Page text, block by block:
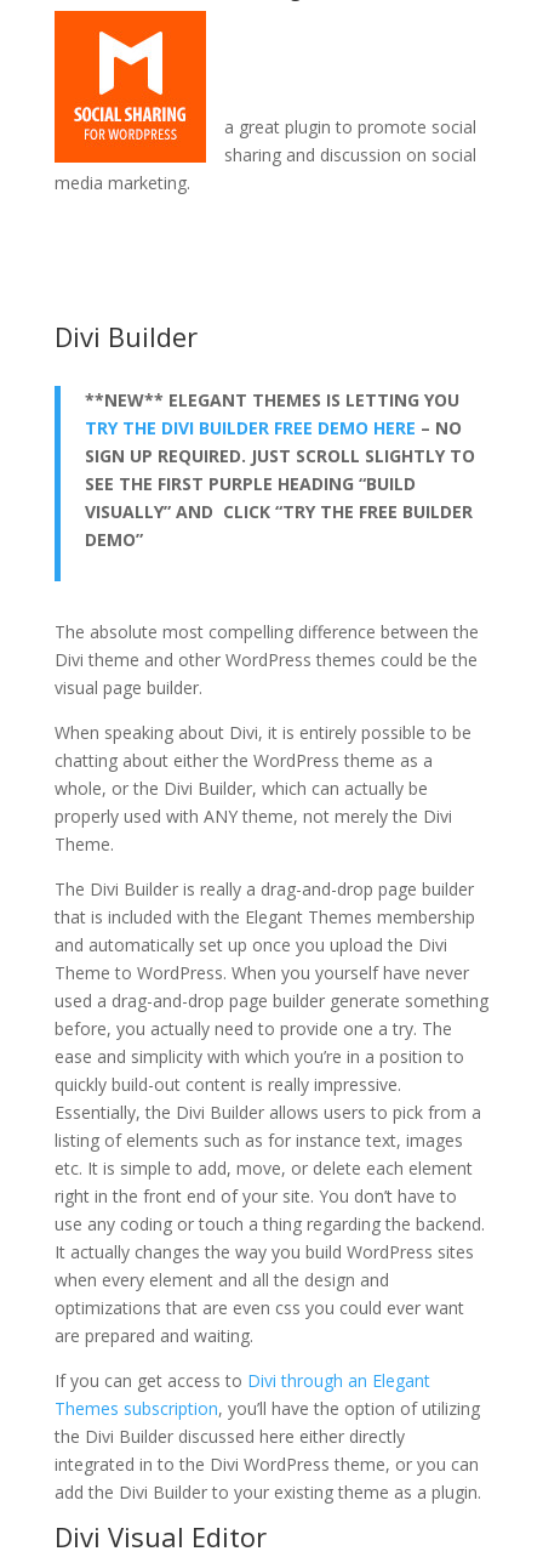
a great plugin to promote social
sharing and discussion on social
media marketing.
Divi Builder
**NEW** ELEGANT THEMES IS LETTING YOU
TRY THE DIVI BUILDER FREE DEMO HERE – NO
SIGN UP REQUIRED. JUST SCROLL SLIGHTLY TO
SEE THE FIRST PURPLE HEADING “BUILD
VISUALLY” AND CLICK “TRY THE FREE BUILDER
DEMO”
The absolute most compelling difference between the
Divi theme and other WordPress themes could be the
visual page builder.
When speaking about Divi, it is entirely possible to be
chatting about either the WordPress theme as a
whole, or the Divi Builder, which can actually be
properly used with ANY theme, not merely the Divi
Theme.
The Divi Builder is really a drag-and-drop page builder
that is included with the Elegant Themes membership
and automatically set up once you upload the Divi
Theme to WordPress. When you yourself have never
used a drag-and-drop page builder generate something
before, you actually need to provide one a try. The
ease and simplicity with which you’re in a position to
quickly build-out content is really impressive.
Essentially, the Divi Builder allows users to pick from a
listing of elements such as for instance text, images
etc. It is simple to add, move, or delete each element
right in the front end of your site. You don’t have to
use any coding or touch a thing regarding the backend.
It actually changes the way you build WordPress sites
when every element and all the design and
optimizations that are even css you could ever want
are prepared and waiting.
If you can get access to Divi through an Elegant
Themes subscription, you’ll have the option of utilizing
the Divi Builder discussed here either directly
integrated in to the Divi WordPress theme, or you can
add the Divi Builder to your existing theme as a plugin.
Divi Visual Editor